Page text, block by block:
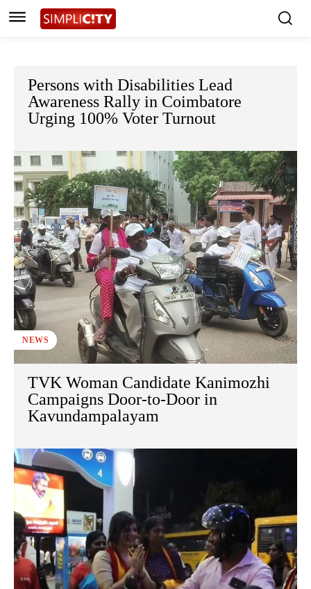
Persons with Disabilities Lead
Awareness Rally in Coimbatore
Urging 100% Voter Turnout
NEWS
TVK Woman Candidate Kanimozhi
Campaigns Door-to-Door in
Kavundampalayam